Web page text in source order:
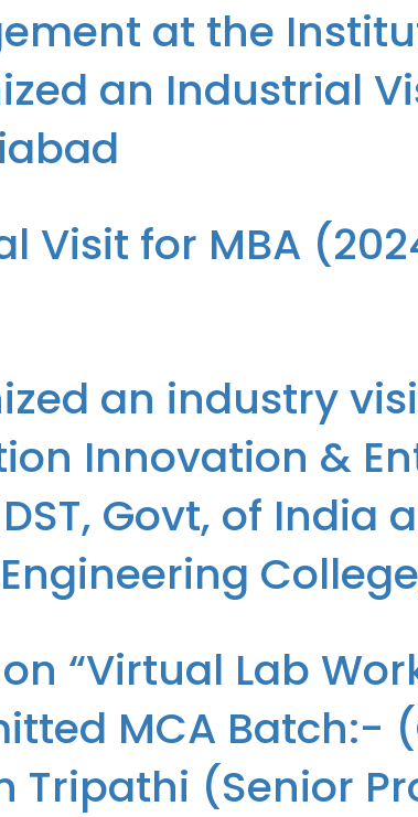
at the
an Industrial
& Science, Ghaziabad organized an Industrial Visit
Visit for MBA
Hamdard, Ghaziabad
an industry
Innovation &
Govt, of India
of MCA (2024-26) to New Generation Innovation &
“Virtual Lab
MCA Batch:-
(Senior